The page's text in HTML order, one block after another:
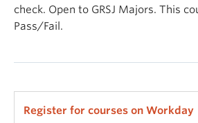
check. Open to GRSJ Majors. This
Pass/Fail.
Register for courses on Workday